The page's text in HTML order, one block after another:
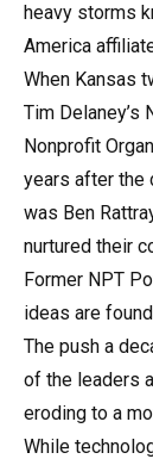
heavy storms
America
When Kansas
Tim
Nonprofit
years after the
was Ben
nurtured their
Former NPT
ideas are
The push a
of the leaders
eroding to a
While